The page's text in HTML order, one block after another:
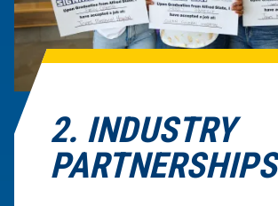
2. INDUSTRY
PARTNERSHIPS